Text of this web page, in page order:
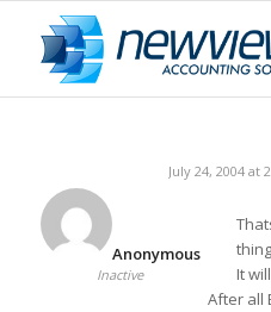
July 24, 2004 at
Anonymous
Inactive
It
After all